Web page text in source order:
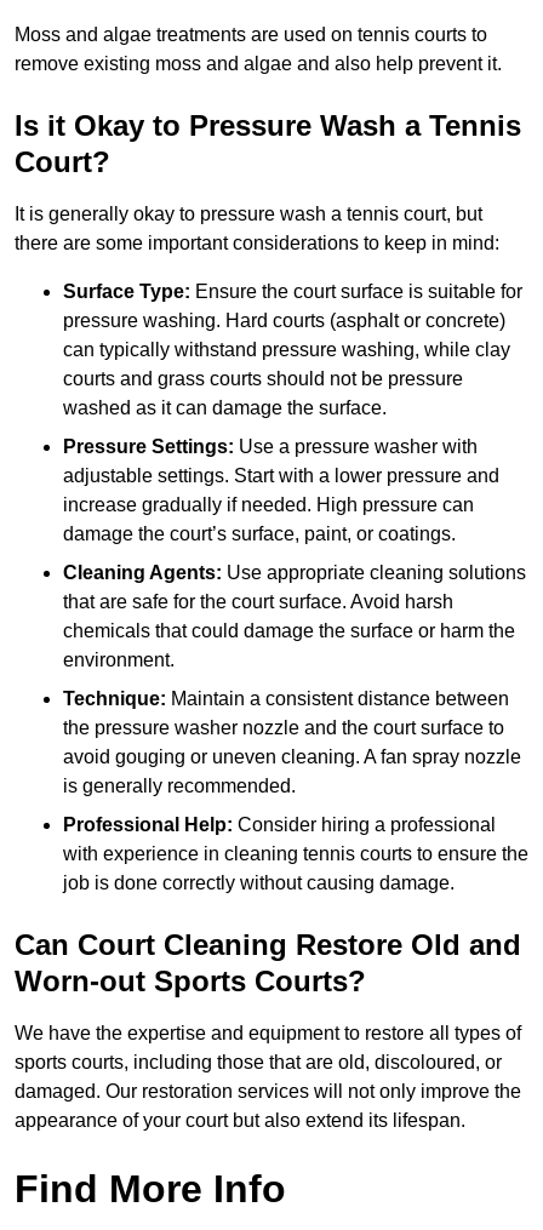
Moss and algae treatments are used on tennis courts to
remove existing moss and algae and also help prevent it.
Is it Okay to Pressure Wash a Tennis
Court?
It is generally okay to pressure wash a tennis court, but
there are some important considerations to keep in mind:
Surface Type: Ensure the court surface is suitable for
pressure washing. Hard courts (asphalt or concrete)
can typically withstand pressure washing, while clay
courts and grass courts should not be pressure
washed as it can damage the surface.
Pressure Settings: Use a pressure washer with
adjustable settings. Start with a lower pressure and
increase gradually if needed. High pressure can
damage the court’s surface, paint, or coatings.
Cleaning Agents: Use appropriate cleaning solutions
that are safe for the court surface. Avoid harsh
chemicals that could damage the surface or harm the
environment.
Technique: Maintain a consistent distance between
the pressure washer nozzle and the court surface to
avoid gouging or uneven cleaning. A fan spray nozzle
is generally recommended.
Professional Help: Consider hiring a professional
with experience in cleaning tennis courts to ensure the
job is done correctly without causing damage.
Can Court Cleaning Restore Old and
Worn-out Sports Courts?
We have the expertise and equipment to restore all types of
sports courts, including those that are old, discoloured, or
damaged. Our restoration services will not only improve the
appearance of your court but also extend its lifespan.
Find More Info